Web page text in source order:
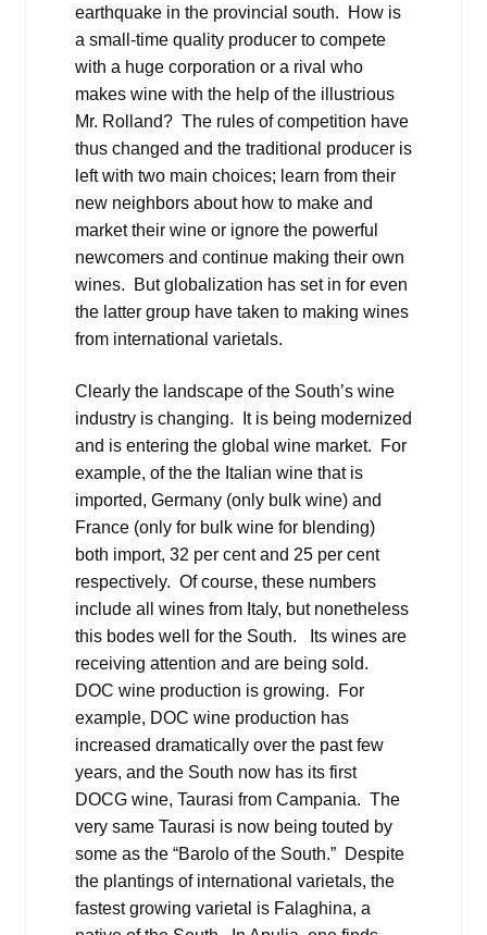
earthquake in the provincial south. How is
a small-time quality producer to compete
with a huge corporation or a rival who
makes wine with the help of the illustrious
Mr. Rolland? The rules of competition have
thus changed and the traditional producer is
left with two main choices; learn from their
new neighbors about how to make and
market their wine or ignore the powerful
newcomers and continue making their own
wines. But globalization has set in for even
the latter group have taken to making wines
from international varietals.
Clearly the landscape of the South’s wine
industry is changing. It is being modernized
and is entering the global wine market. For
example, of the the Italian wine that is
imported, Germany (only bulk wine) and
France (only for bulk wine for blending)
both import, 32 per cent and 25 per cent
respectively. Of course, these numbers
include all wines from Italy, but nonetheless
this bodes well for the South. Its wines are
receiving attention and are being sold.
DOC wine production is growing. For
example, DOC wine production has
increased dramatically over the past few
years, and the South now has its first
DOCG wine, Taurasi from Campania. The
very same Taurasi is now being touted by
some as the “Barolo of the South.” Despite
the plantings of international varietals, the
fastest growing varietal is Falaghina, a